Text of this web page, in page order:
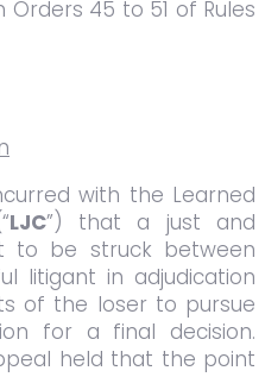
45 to 51 of Rules
with the Learned
LJC”) that a just and
to be struck between
litigant in adjudication
of the loser to pursue
for a final decision.
held that the point